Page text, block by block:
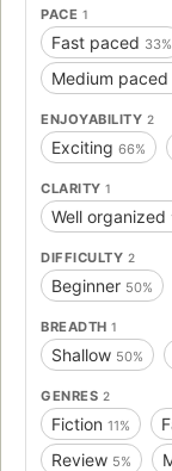
war-- and The
Maybe Juliette
poisonous
right now.
be a warrior. In
presents a world
pounding
choices, Shatter
—with a
anxiously
PACE 1
Fast paced 33%
Medium paced
ENJOYABILITY 2
Exciting 66%
CLARITY 1
Well organized
DIFFICULTY 2
Beginner 50%
BREADTH 1
Shallow 50%
GENRES 2
Fiction 11%
Review 5%